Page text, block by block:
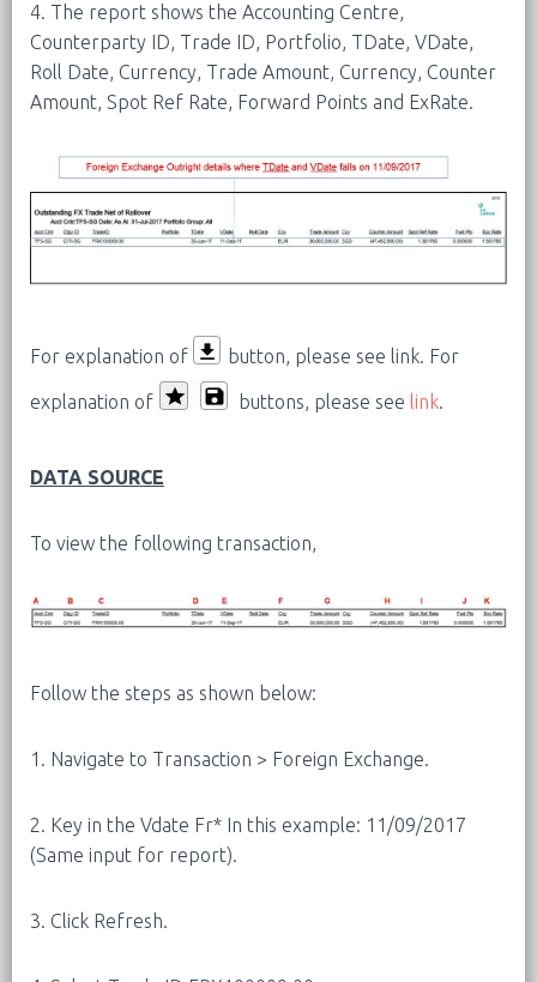
4. The report shows the Accounting Centre,
Counterparty ID, Trade ID, Portfolio, TDate, VDate,
Roll Date, Currency, Trade Amount, Currency, Counter
Amount, Spot Ref Rate, Forward Points and ExRate.
For explanation of button, please see link. For
explanation of buttons, please see link
DATA SOURCE
To view the following transaction,
Follow the steps as shown below:
1. Navigate to Transaction > Foreign Exchange.
2. Key in the Vdate Fr* In this example: 11/09/2017
(Same input for report).
3. Click Refresh.